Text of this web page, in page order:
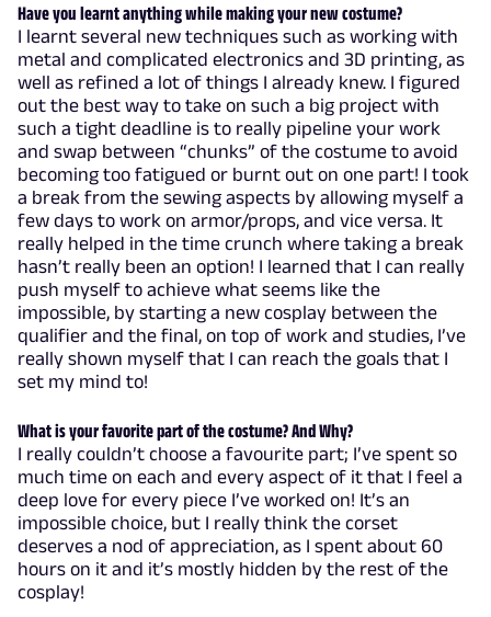
Have you learnt anything while making your new costume?
I learnt several new techniques such as working with
metal and complicated electronics and 3D printing, as
well as refined a lot of things I already knew. I figured
out the best way to take on such a big project with
such a tight deadline is to really pipeline your work
and swap between “chunks” of the costume to avoid
becoming too fatigued or burnt out on one part! I took
a break from the sewing aspects by allowing myself a
few days to work on armor/props, and vice versa. It
really helped in the time crunch where taking a break
hasn’t really been an option! I learned that I can really
push myself to achieve what seems like the
impossible, by starting a new cosplay between the
qualifier and the final, on top of work and studies, I’ve
really shown myself that I can reach the goals that I
set my mind to!
What is your favorite part of the costume? And Why?
I really couldn’t choose a favourite part; I’ve spent so
much time on each and every aspect of it that I feel a
deep love for every piece I’ve worked on! It’s an
impossible choice, but I really think the corset
deserves a nod of appreciation, as I spent about 60
hours on it and it’s mostly hidden by the rest of the
cosplay!